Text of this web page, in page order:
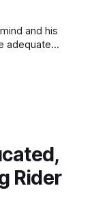
and his
adequate
Rider